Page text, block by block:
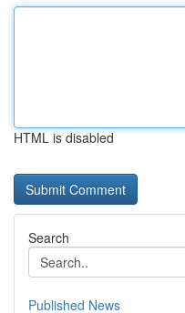
HTML is disabled
Search
Published News